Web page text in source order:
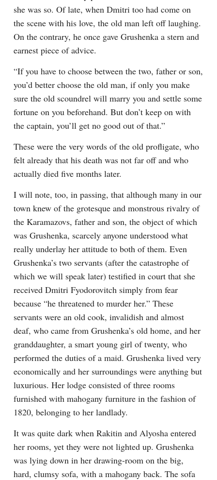
she was so. Of late, when Dmitri too had come on
the scene with his love, the old man left off laughing.
On the contrary, he once gave Grushenka a stern and
earnest piece of advice.
“If you have to choose between the two, father or son,
you’d better choose the old man, if only you make
sure the old scoundrel will marry you and settle some
fortune on you beforehand. But don’t keep on with
the captain, you’ll get no good out of that.”
These were the very words of the old profligate, who
felt already that his death was not far off and who
actually died five months later.
I will note, too, in passing, that although many in our
town knew of the grotesque and monstrous rivalry of
the Karamazovs, father and son, the object of which
was Grushenka, scarcely anyone understood what
really underlay her attitude to both of them. Even
Grushenka’s two servants (after the catastrophe of
which we will speak later) testified in court that she
received Dmitri Fyodorovitch simply from fear
because “he threatened to murder her.” These
servants were an old cook, invalidish and almost
deaf, who came from Grushenka’s old home, and her
granddaughter, a smart young girl of twenty, who
performed the duties of a maid. Grushenka lived very
economically and her surroundings were anything but
luxurious. Her lodge consisted of three rooms
furnished with mahogany furniture in the fashion of
1820, belonging to her landlady.
It was quite dark when Rakitin and Alyosha entered
her rooms, yet they were not lighted up. Grushenka
was lying down in her drawing-room on the big,
hard, clumsy sofa, with a mahogany back. The sofa